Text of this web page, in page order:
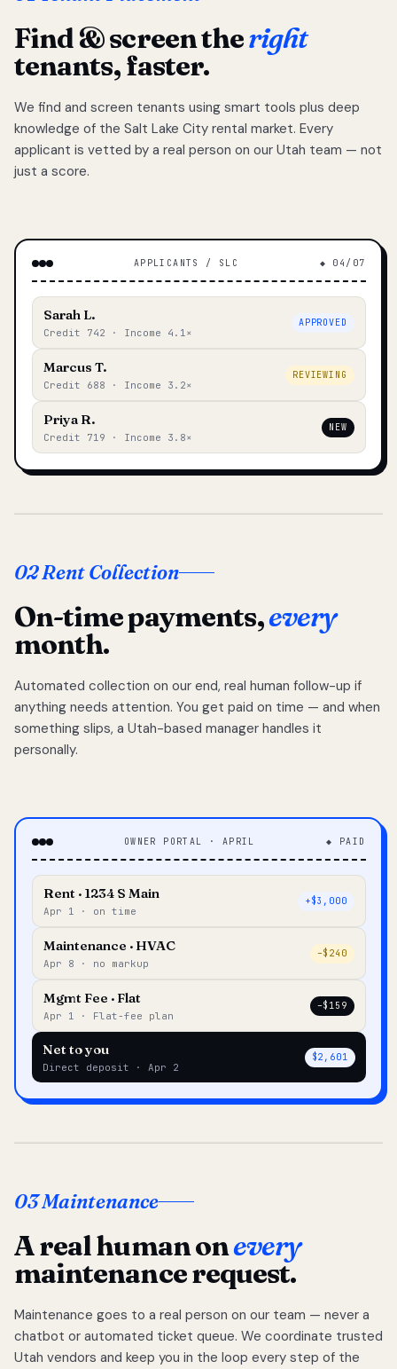
Find & screen theright
tenants, faster.
We find and screen tenants using smart tools plus deep
knowledge of the Salt Lake City rental market. Every
applicant is vetted by a real person on our Utah team — not
just a score.
APPLICANTS / SLC ◆ 04/07
Sarah L.
Credit 742 · Income 4.1×
APPROVED
Marcus T.
Credit 688 · Income 3.2×
REVIEWING
Priya R.
Credit 719 · Income 3.8×
NEW
02 Rent Collection
On-time payments,every
month.
Automated collection on our end, real human follow-up if
anything needs attention. You get paid on time — and when
something slips, a Utah-based manager handles it
personally.
OWNER PORTAL · APRIL ◆ PAID
Rent · 1234 S Main
Apr 1 · on time
+$3,000
Maintenance · HVAC
Apr 8 · no markup
–$240
Mgmt Fee · Flat
Apr 1 · Flat-fee plan
–$159
Net to you
Direct deposit · Apr 2
$2,601
03 Maintenance
A real human onevery
maintenance request.
Maintenance goes to a real person on our team — never a
chatbot or automated ticket queue. We coordinate trusted
Utah vendors and keep you in the loop every step of the